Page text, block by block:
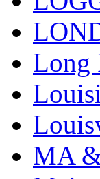
Long
MA